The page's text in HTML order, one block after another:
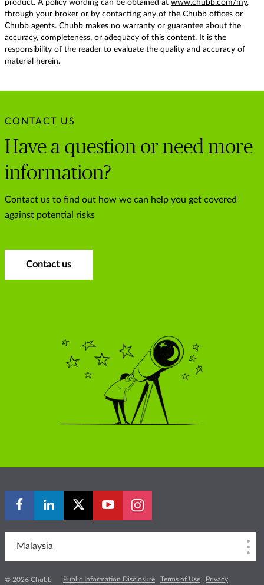
product. A policy wording can be obtained at www.chubb.com/my,
through your broker or by contacting any of the Chubb offices or
Chubb agents. Chubb makes no warranty or guarantee about the
accuracy, completeness, or adequacy of this content. It is the
responsibility of the reader to evaluate the quality and accuracy of
material herein.
CONTACT US
Have a question or need more
information?
Contact us to find out how we can help you get covered
against potential risks
Contact us
Malaysia
© 2026 Chubb Public Information Disclosure Terms of Use Privacy